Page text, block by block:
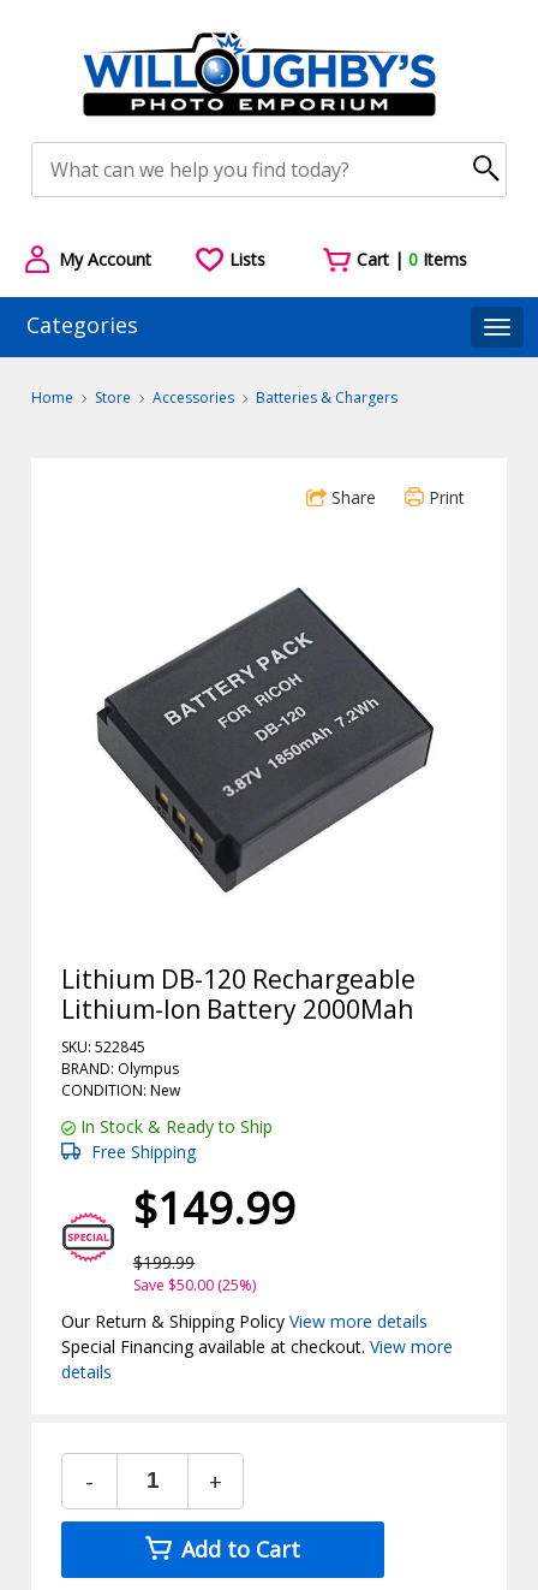
My Account Lists Cart |0 Items
Categories
Home Store Accessories Batteries & Chargers
Share Print
Lithium DB-120 Rechargeable
Lithium-Ion Battery 2000Mah
SKU: 522845
BRAND: Olympus
CONDITION: New
In Stock & Ready to Ship
Free Shipping
$149.99
$199.99
Save $50.00 (25%)
Our Return & Shipping PolicyView more details
Special Financing available at checkout.View more
details
- +
Add to Cart